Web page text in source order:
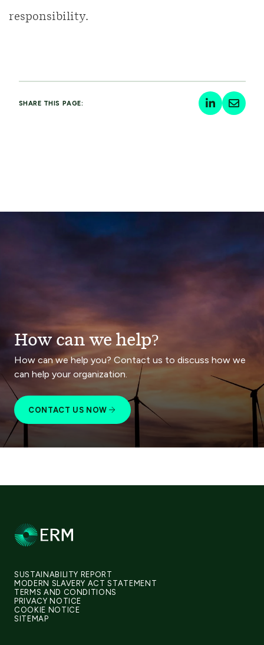
responsibility.
SHARE THIS PAGE:
How can we help?
How can we help you? Contact us to discuss how we
can help your organization.
CONTACT US NOW
SUSTAINABILITY REPORT
MODERN SLAVERY ACT STATEMENT
TERMS AND CONDITIONS
PRIVACY NOTICE
COOKIE NOTICE
SITEMAP